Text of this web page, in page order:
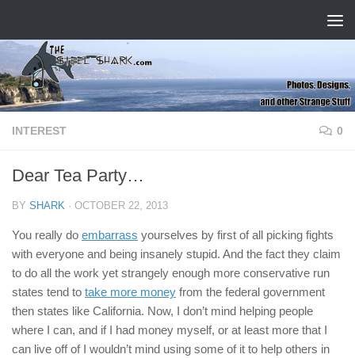
INTEREST 0
Dear Tea Party…
BY SHARK · OCTOBER 22, 2013
You really do embarrass yourselves by first of all picking fights
with everyone and being insanely stupid. And the fact they claim
to do all the work yet strangely enough more conservative run
states tend to take more money from the federal government
then states like California. Now, I don’t mind helping people
where I can, and if I had money myself, or at least more that I
can live off of I wouldn’t mind using some of it to help others in